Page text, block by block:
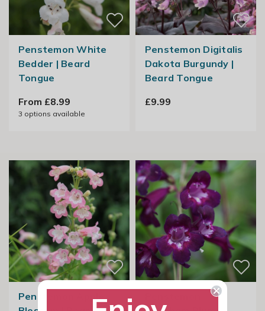
Penstemon White
Bedder | Beard
Tongue
From £8.99
3 options available
Penstemon Digitalis
Dakota Burgundy |
Beard Tongue
£9.99
Penstemon Apple